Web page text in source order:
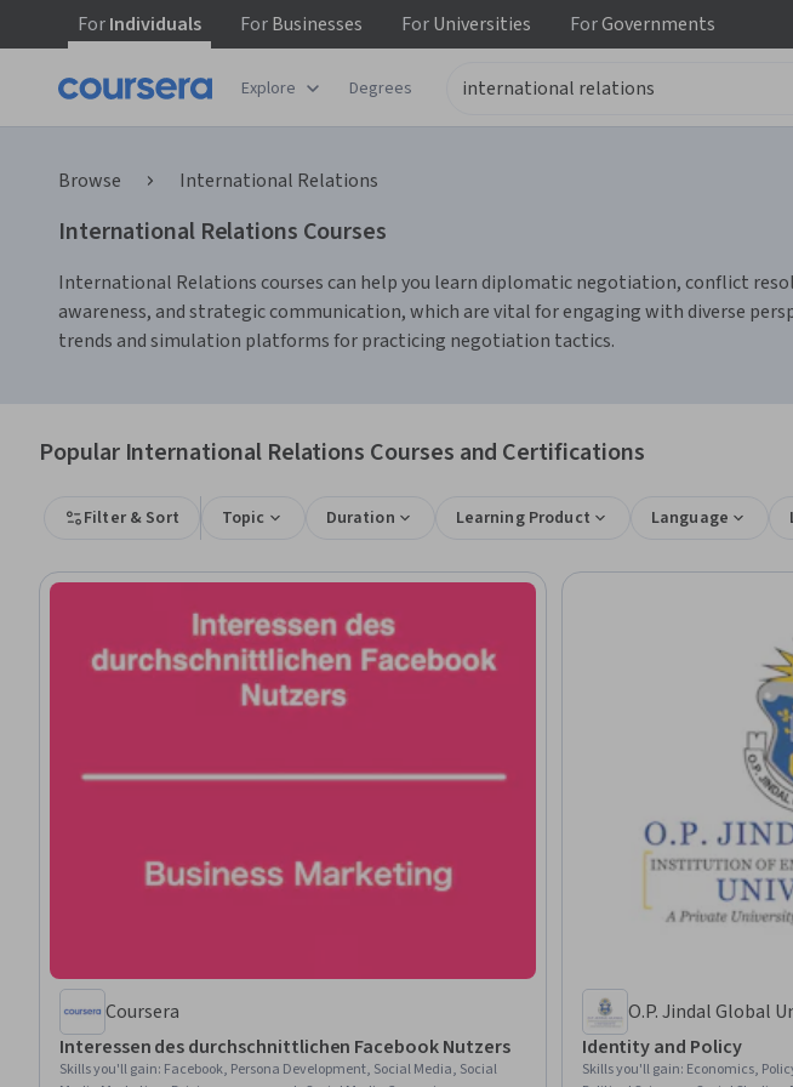
ForIndividuals ForBusinesses ForUniversities ForGovernments
Explore Degrees
Browse International Relations
International Relations Courses
International Relations courses can help you learn diplomatic negotiation, conflict
awareness, and strategic communication, which are vital for engaging with diverse
trends and simulation platforms for practicing negotiation tactics.
Popular International Relations Courses and Certifications
Filter & Sort Topic Duration Learning Product Language
Coursera
Interessen des durchschnittlichen Facebook Nutzers
Skills you'll gain: Facebook, Persona Development, Social Media, Social
O.P. Jindal Global
Identity and Policy
Skills you'll gain: Economics,